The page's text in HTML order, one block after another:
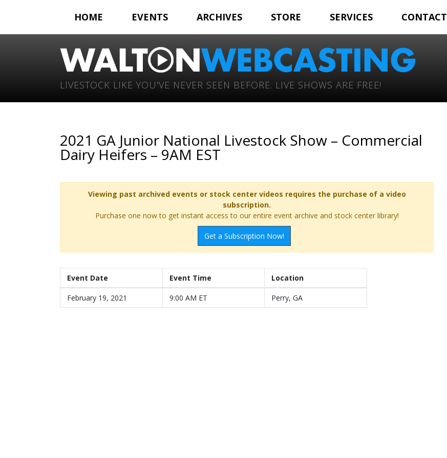
HOME EVENTS ARCHIVES STORE SERVICES CONTACT
LIVESTOCK LIKE YOU'VE NEVER SEEN BEFORE. LIVE SHOWS ARE FREE!
2021 GA Junior National Livestock Show – Commercial
Dairy Heifers – 9AM EST
Viewing past archived events or stock center videos requires the purchase of a video
subscription.
Purchase one now to get instant access to our entire event archive and stock center library!
Get a Subscription Now!
Event Date Event Time Location
February 19, 2021 9:00 AM ET Perry, GA